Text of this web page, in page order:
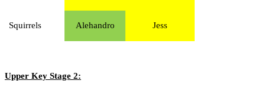
Squirrels Alehandro Jess
Upper Key Stage 2: